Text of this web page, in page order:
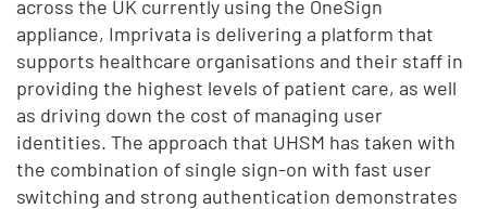
across the UK currently using the OneSign
appliance, Imprivata is delivering a platform that
supports healthcare organisations and their staff in
providing the highest levels of patient care, as well
as driving down the cost of managing user
identities. The approach that UHSM has taken with
the combination of single sign-on with fast user
switching and strong authentication demonstrates